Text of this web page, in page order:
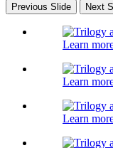
Previous Slide Next
Learn
Learn
Learn